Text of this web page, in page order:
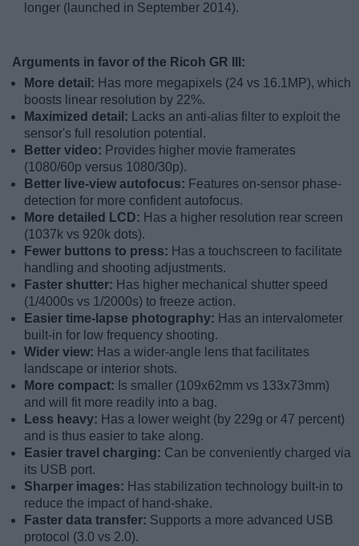
longer (launched in September 2014).
Arguments in favor of the Ricoh GR III:
More detail: Has more megapixels (24 vs 16.1MP), which
boosts linear resolution by 22%.
Maximized detail:
Lacks an anti-alias filter to exploit the
sensor's full resolution potential.
Better video: Provides higher movie framerates
(1080/60p versus 1080/30p).
Better live-view autofocus: Features on-sensor phase-
detection for more confident autofocus.
More detailed LCD: Has a higher resolution rear screen
(1037k vs 920k dots).
Fewer buttons to press: Has a touchscreen to facilitate
handling and shooting adjustments.
Faster shutter: Has higher mechanical shutter speed
(1/4000s vs 1/2000s) to freeze action.
Easier time-lapse photography: Has an intervalometer
built-in for low frequency shooting.
Wider view: Has a wider-angle lens that facilitates
landscape or interior shots.
More compact: Is smaller (109x62mm vs 133x73mm)
and will fit more readily into a bag.
Less heavy: Has a lower weight (by 229g or 47 percent)
and is thus easier to take along.
Easier travel charging: Can be conveniently charged via
its USB port.
Sharper images: Has stabilization technology built-in to
reduce the impact of hand-shake.
Faster data transfer: Supports a more advanced USB
protocol (3.0 vs 2.0).